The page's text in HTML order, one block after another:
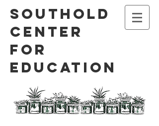
Southold
Center
for
Education